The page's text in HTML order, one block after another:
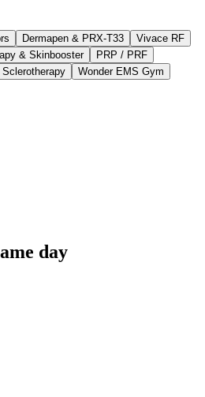
Dermapen & PRX-T33
Vivace RF
& Skinbooster
PRP / PRF
Sclerotherapy
Wonder EMS Gym
day